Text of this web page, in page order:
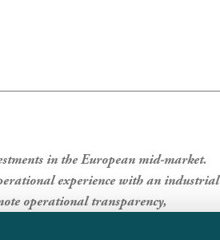
in the European mid-market.
experience with an industrial
operational transparency,
in which it invests.